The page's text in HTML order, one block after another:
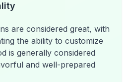
are considered great, with
the ability to customize
is generally considered
and well-prepared